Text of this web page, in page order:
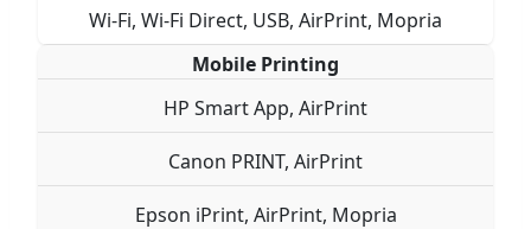
Wi-Fi, Wi-Fi Direct, USB, AirPrint, Mopria
Mobile Printing
HP Smart App, AirPrint
Canon PRINT, AirPrint
Epson iPrint, AirPrint, Mopria